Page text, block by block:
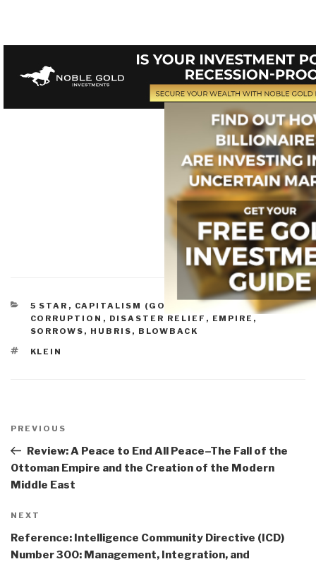
CATEGORIES
5 STAR , CAPITALISM (GOOD & BAD)
CORRUPTION , DISASTER RELIEF , EMPIRE,
SORROWS, HUBRIS, BLOWBACK
TAGS
KLEIN
navigation
Previous
Post
PREVIOUS
Review: A Peace to End All Peace–The Fall of the
Ottoman Empire and the Creation of the Modern
Middle East
Next
Post
NEXT
Reference: Intelligence Community Directive (ICD)
Number 300: Management, Integration, and